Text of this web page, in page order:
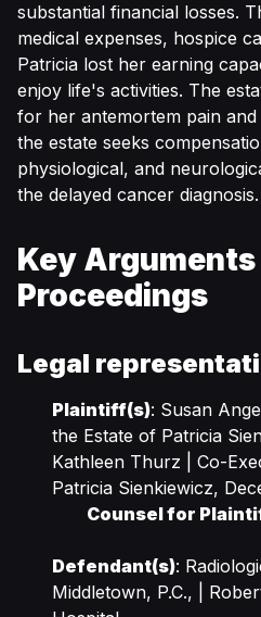
substantial financial losses.
medical expenses, hospice
Patricia lost her earning
enjoy life's activities. The
for her antemortem pain
the estate seeks
physiological, and
the delayed cancer diagnosis.
Key Arguments
Proceedings
Legal
Plaintiff(s): Susan
the Estate of Patricia
Kathleen Thurz | Co-
Patricia Sienkiewicz,
Counsel for
Defendant(s):
Middletown, P.C., |